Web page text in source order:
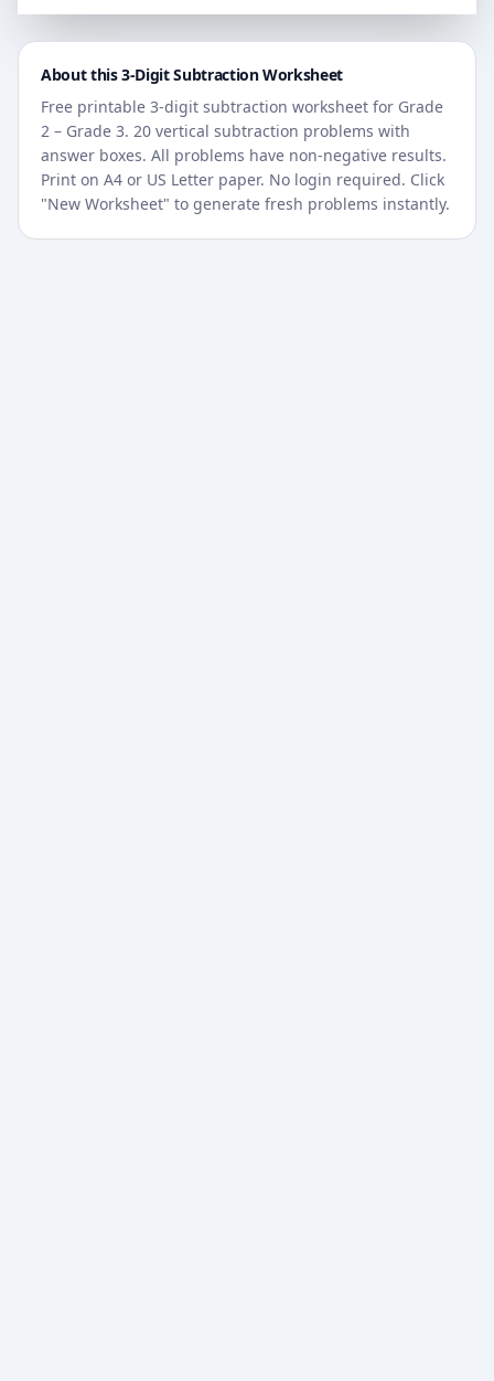
About this3-DigitSubtraction Worksheet
Free printable 3-digit subtraction worksheet for Grade
2 – Grade 3. 20 vertical subtraction problems with
answer boxes. All problems have non-negative results.
Print on A4 or US Letter paper. No login required. Click
"New Worksheet" to generate fresh problems instantly.